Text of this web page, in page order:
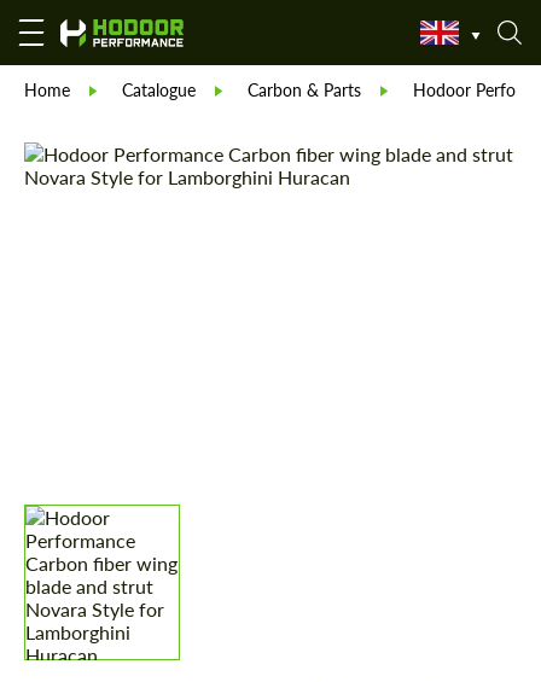
Home Catalogue Carbon & Parts Hodoor